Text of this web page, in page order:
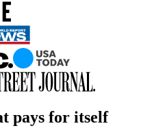
pays for itself